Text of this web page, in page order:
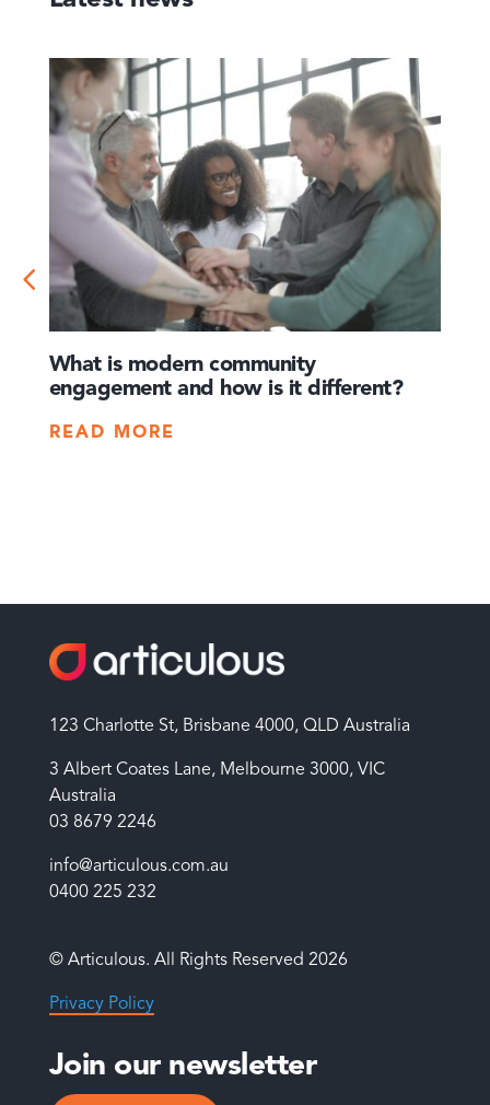
What is modern community
engagement and how is it different?
READ MORE
123 Charlotte St, Brisbane 4000, QLD Australia
3 Albert Coates Lane, Melbourne 3000, VIC
Australia
03 8679 2246
info@articulous.com.au
0400 225 232
© Articulous. All Rights Reserved 2026
Privacy Policy
Join our newsletter